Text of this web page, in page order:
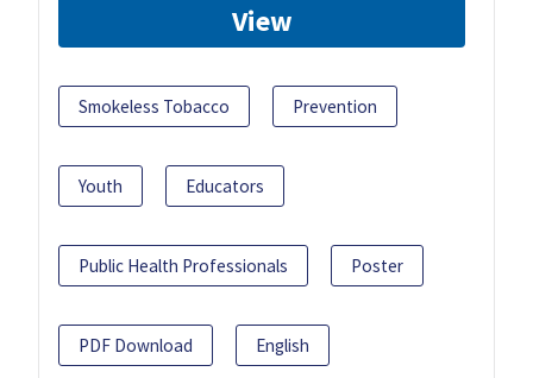
View
Smokeless Tobacco Prevention
Youth Educators
Public Health Professionals Poster
PDF Download English